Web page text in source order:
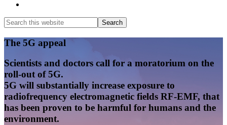
Search
this
website
Search
Main
Content
The 5G appeal
Scientists and doctors call for a moratorium on the
roll-out of 5G.
5G will substantially increase exposure to
radiofrequency electromagnetic fields RF-EMF, that
has been proven to be harmful for humans and the
environment.